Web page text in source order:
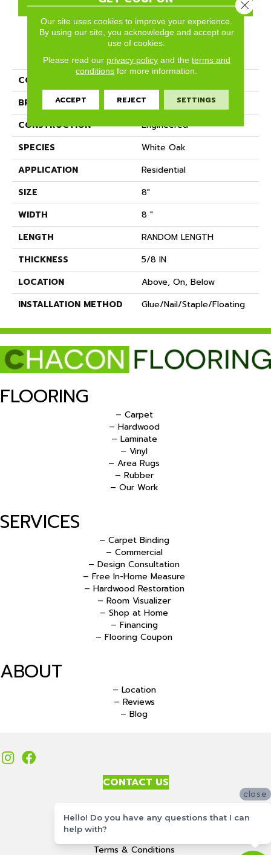
PRODUCT ATTRIBUTES
COLLECTION
BRAND
Anderson Tuftex
CONSTRUCTION
Engineered
SPECIES
White Oak
APPLICATION
Residential
SIZE
8"
WIDTH
8 "
LENGTH
RANDOM LENGTH
THICKNESS
5/8 IN
LOCATION
Above, On, Below
INSTALLATION METHOD
Glue/Nail/Staple/Floating
FLOORING
– Carpet
– Hardwood
– Laminate
– Vinyl
– Area Rugs
– Rubber
– Our Work
SERVICES
– Carpet Binding
– Commercial
– Design Consultation
– Free In-Home Measure
– Hardwood Restoration
– Room Visualizer
– Shop at Home
– Financing
– Flooring Coupon
ABOUT
– Location
– Reviews
– Blog
CONTACT US
Site Map
Terms & Conditions
Our site uses cookies to improve your experience.
By using our site, you acknowledge and accept our
use of cookies.
Please read our privacy policyand the terms and
conditions for more information.
ACCEPT REJECT SETTINGS
Close
close
Hello! Do you have any questions that I can
help with?